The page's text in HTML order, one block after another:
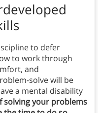
to defer
to work through
and
solve will be
a mental disability
solving your problems